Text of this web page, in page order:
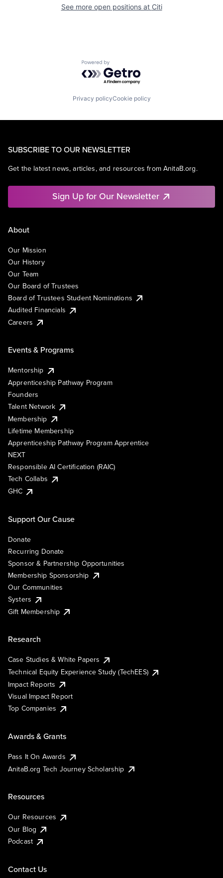
See more open positions at Citi
Powered by Getro.com
Privacy policyCookie policy
SUBSCRIBE TO OUR NEWSLETTER
Get the latest news, articles, and resources from AnitaB.org.
Sign Up for Our Newsletter
About
Our Mission
Our History
Our Team
Our Board of Trustees
Board of Trustees Student Nominations
Audited Financials
Careers
Events & Programs
Mentorship
Apprenticeship Pathway Program
Founders
Talent Network
Membership
Lifetime Membership
Apprenticeship Pathway Program Apprentice
NEXT
Responsible AI Certification (RAIC)
Tech Collabs
GHC
Support Our Cause
Donate
Recurring Donate
Sponsor & Partnership Opportunities
Membership Sponsorship
Our Communities
Systers
Gift Membership
Research
Case Studies & White Papers
Technical Equity Experience Study (TechEES)
Impact Reports
Visual Impact Report
Top Companies
Awards & Grants
Pass It On Awards
AnitaB.org Tech Journey Scholarship
Resources
Our Resources
Our Blog
Podcast
Contact Us